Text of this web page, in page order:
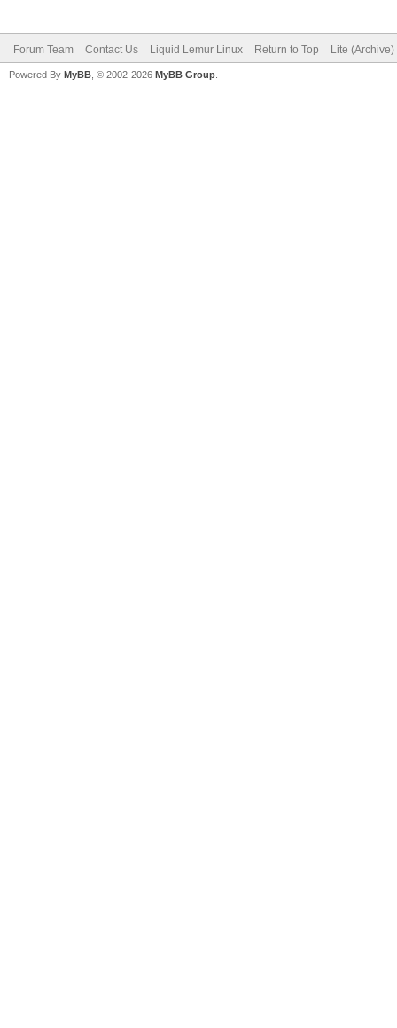
Forum Team Contact Us Liquid Lemur Linux Return to Top Lite
Powered By MyBB , © 2002-2026 MyBB Group